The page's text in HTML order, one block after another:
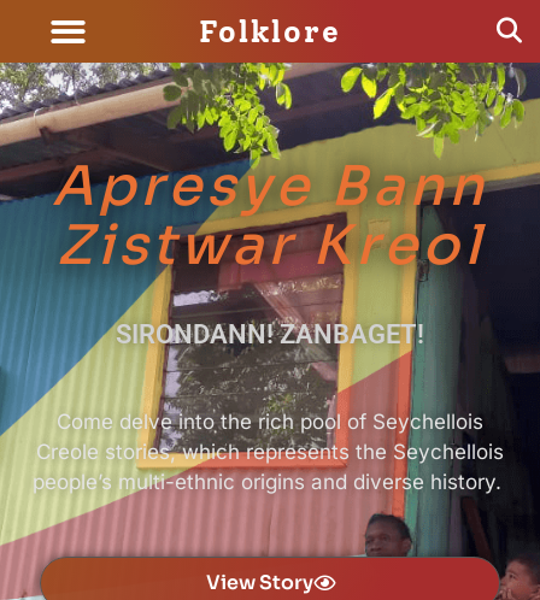
Folklore
Apresye Bann
Zistwar Kreol
SIRONDANN! ZANBAGET!
Come delve into the rich pool of Seychellois
Creole stories, which represents the Seychellois
people’s multi-ethnic origins and diverse history.
View Story